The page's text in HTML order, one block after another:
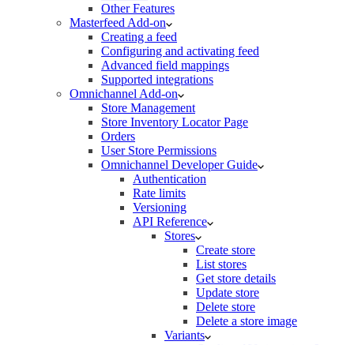
Other Features
Masterfeed Add-on
Creating a feed
Configuring and activating feed
Advanced field mappings
Supported integrations
Omnichannel Add-on
Store Management
Store Inventory Locator Page
Orders
User Store Permissions
Omnichannel Developer Guide
Authentication
Rate limits
Versioning
API Reference
Stores
Create store
List stores
Get store details
Update store
Delete store
Delete a store image
Variants